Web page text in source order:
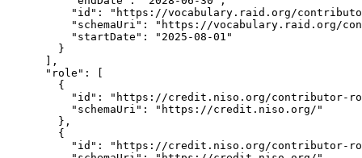
"id": "https://vocabulary.raid.org/
"schemaUri": "https://vocabulary.raid.org/
          "startDate": "2025-08-01"
        }
      ],
      "role": [
        {
"id": "https://credit.niso.org/contributor-
          "schemaUri": "https://credit.niso.org/"
        },
        {
"id": "https://credit.niso.org/contributor-